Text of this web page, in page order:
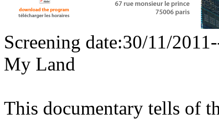
Screening date:30/11/
My Land
This documentary tells of